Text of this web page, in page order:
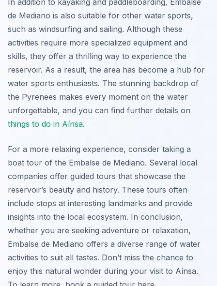
In addition to kayaking and paddleboarding, Embalse
de Mediano is also suitable for other water sports,
such as windsurfing and sailing. Although these
activities require more specialized equipment and
skills, they offer a thrilling way to experience the
reservoir. As a result, the area has become a hub for
water sports enthusiasts. The stunning backdrop of
the Pyrenees makes every moment on the water
unforgettable, and you can find further details on
things to do in Aínsa.
For a more relaxing experience, consider taking a
boat tour of the Embalse de Mediano. Several local
companies offer guided tours that showcase the
reservoir’s beauty and history. These tours often
include stops at interesting landmarks and provide
insights into the local ecosystem. In conclusion,
whether you are seeking adventure or relaxation,
Embalse de Mediano offers a diverse range of water
activities to suit all tastes. Don’t miss the chance to
enjoy this natural wonder during your visit to Aínsa.